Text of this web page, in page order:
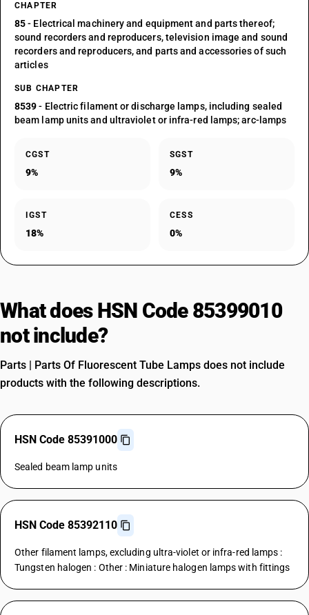
CHAPTER
85- Electrical machinery and equipment and parts thereof;
sound recorders and reproducers, television image and sound
recorders and reproducers, and parts and accessories of such
articles
SUB CHAPTER
8539- Electric filament or discharge lamps, including sealed
beam lamp units and ultraviolet or infra-red lamps; arc-lamps
CGST
9%
SGST
9%
IGST
18%
CESS
0%
What does HSN Code 85399010
not include?
Parts | Parts Of Fluorescent Tube Lamps does not include
products with the following descriptions.
HSN Code 85391000
Sealed beam lamp units
HSN Code 85392110
Other filament lamps, excluding ultra-violet or infra-red lamps :
Tungsten halogen : Other : Miniature halogen lamps with fittings